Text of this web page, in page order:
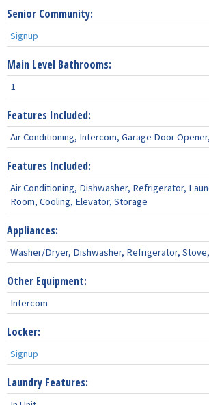
Senior Community:
Signup
Main Level Bathrooms:
1
Features Included:
Air Conditioning, Intercom, Garage Door
Features Included:
Air Conditioning, Dishwasher, Refrigerator,
Room, Cooling, Elevator, Storage
Appliances:
Washer/Dryer, Dishwasher, Refrigerator,
Other Equipment:
Intercom
Locker:
Signup
Laundry Features: